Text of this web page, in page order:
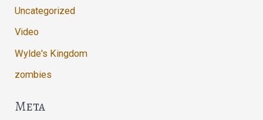
Uncategorized
Video
Wylde's Kingdom
zombies
Meta